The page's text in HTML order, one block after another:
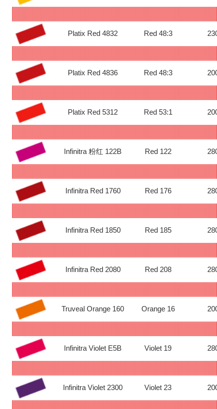
Platix Red 4832 Red 48:3
Platix Red 4836 Red 48:3
Platix Red 5312 Red 53:1
Infinitra 粉红 122B Red 122
Infinitra Red 1760 Red 176
Infinitra Red 1850 Red 185
Infinitra Red 2080 Red 208
Truveal Orange 160 Orange 16
Infinitra Violet E5B Violet 19
Infinitra Violet 2300 Violet 23